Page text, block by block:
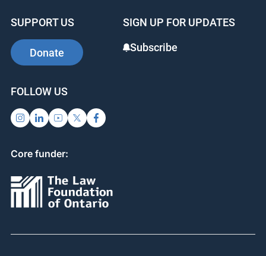
SUPPORT US
Donate
SIGN UP FOR UPDATES
Subscribe
FOLLOW US
Core funder: